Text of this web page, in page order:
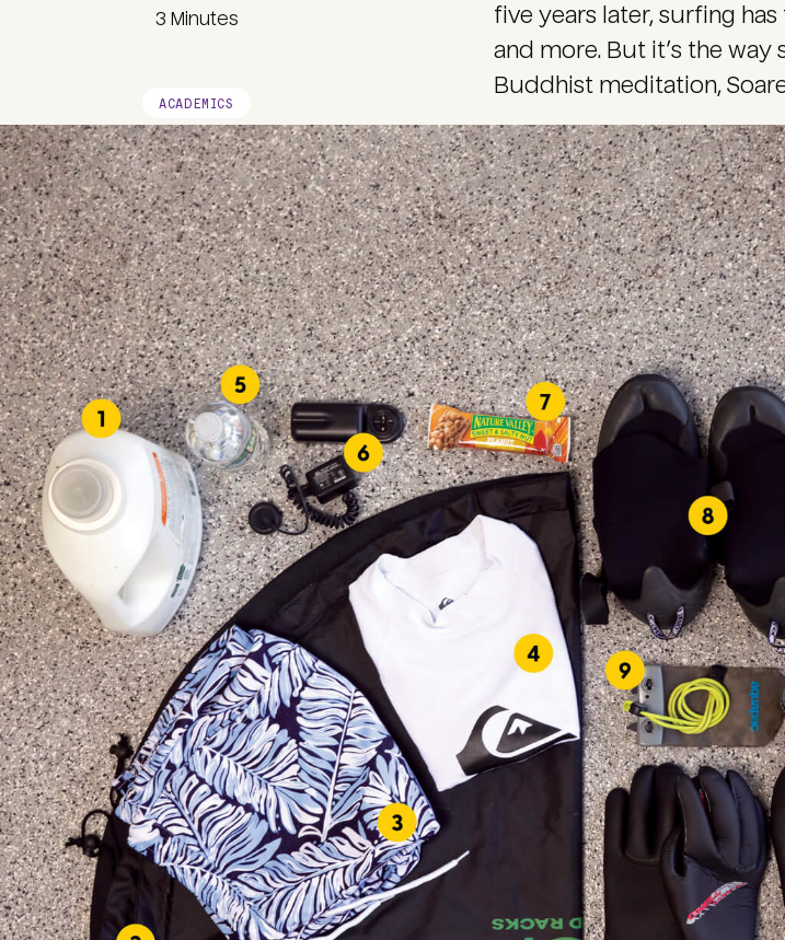
3 Minutes
ACADEMICS
five years later, surfing
and more. But it’s the
Buddhist meditation,
Image